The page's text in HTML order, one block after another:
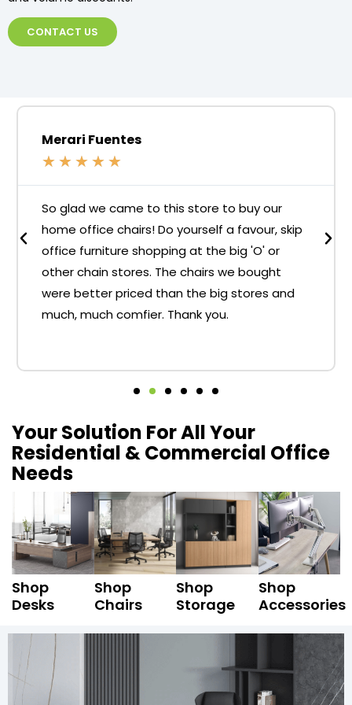
CONTACT US
Merari Fuentes
★ ★ ★ ★ ★
So glad we came to this store to buy our
home office chairs! Do yourself a favour, skip
office furniture shopping at the big 'O' or
other chain stores. The chairs we bought
were better priced than the big stores and
much, much comfier. Thank you.
Your Solution For All Your
Residential & Commercial Office
Needs
Shop
Desks
Shop
Chairs
Shop
Storage
Shop
Accessories